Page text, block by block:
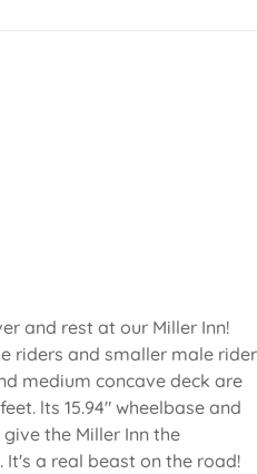
and rest at our Miller Inn!
riders and smaller male
medium concave deck are
lts 15.94" wheelbase and
the Miller Inn the
a real beast on the road!